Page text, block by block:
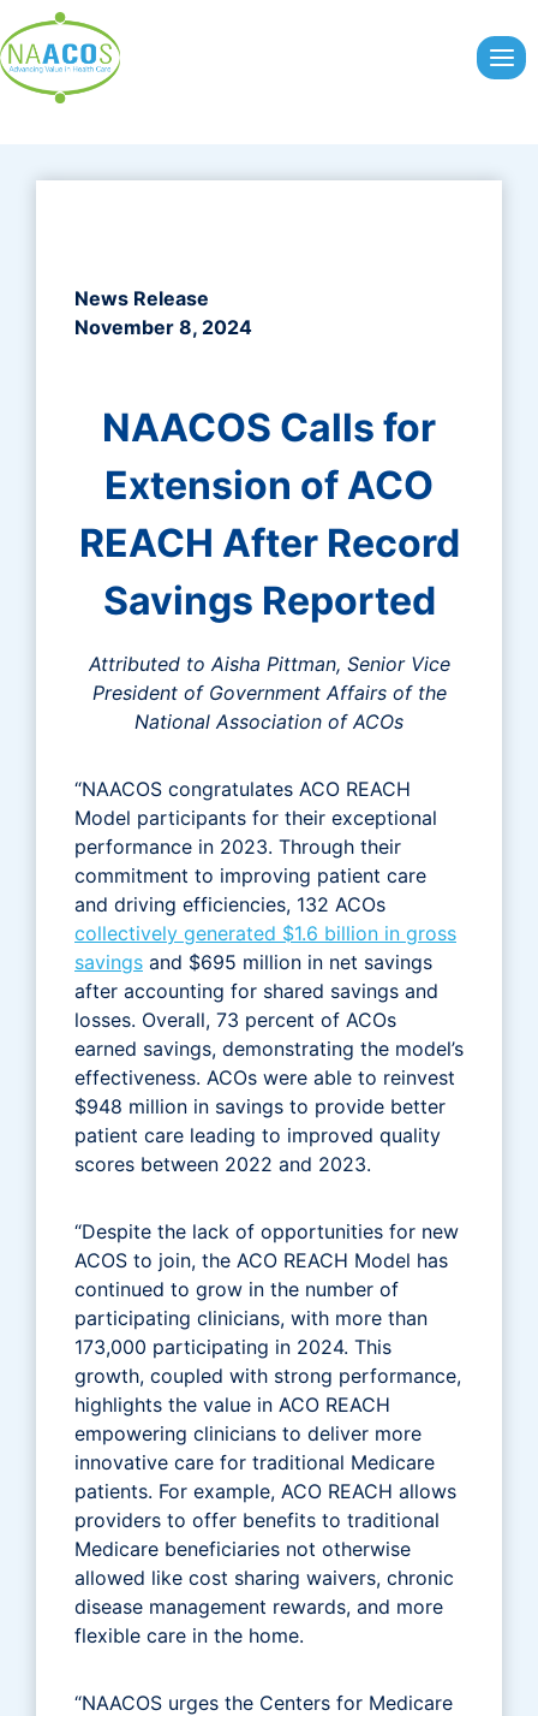
to
content
News Release
November 8, 2024
NAACOS Calls for
Extension of ACO
REACH After Record
Savings Reported
Attributed to Aisha Pittman, Senior Vice
President of Government Affairs of the
National Association of ACOs
“NAACOS congratulates ACO REACH
Model participants for their exceptional
performance in 2023. Through their
commitment to improving patient care
and driving efficiencies, 132 ACOs
collectively generated $1.6 billion in gross
savings and $695 million in net savings
after accounting for shared savings and
losses. Overall, 73 percent of ACOs
earned savings, demonstrating the model’s
effectiveness. ACOs were able to reinvest
$948 million in savings to provide better
patient care leading to improved quality
scores between 2022 and 2023.
“Despite the lack of opportunities for new
ACOS to join, the ACO REACH Model has
continued to grow in the number of
participating clinicians, with more than
173,000 participating in 2024. This
growth, coupled with strong performance,
highlights the value in ACO REACH
empowering clinicians to deliver more
innovative care for traditional Medicare
patients. For example, ACO REACH allows
providers to offer benefits to traditional
Medicare beneficiaries not otherwise
allowed like cost sharing waivers, chronic
disease management rewards, and more
flexible care in the home.
“NAACOS urges the Centers for Medicare